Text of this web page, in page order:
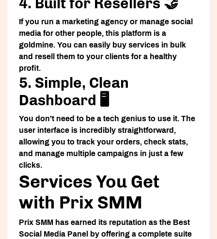
4. Built for Resellers 🤝
If you run a marketing agency or manage social
media for other people, this platform is a
goldmine. You can easily buy services in bulk
and resell them to your clients for a healthy
profit.
5. Simple, Clean
Dashboard 🖥️
You don't need to be a tech genius to use it. The
user interface is incredibly straightforward,
allowing you to track your orders, check stats,
and manage multiple campaigns in just a few
clicks.
Services You Get
with Prix SMM
Prix SMM has earned its reputation as the Best
Social Media Panel
by offering a complete suite